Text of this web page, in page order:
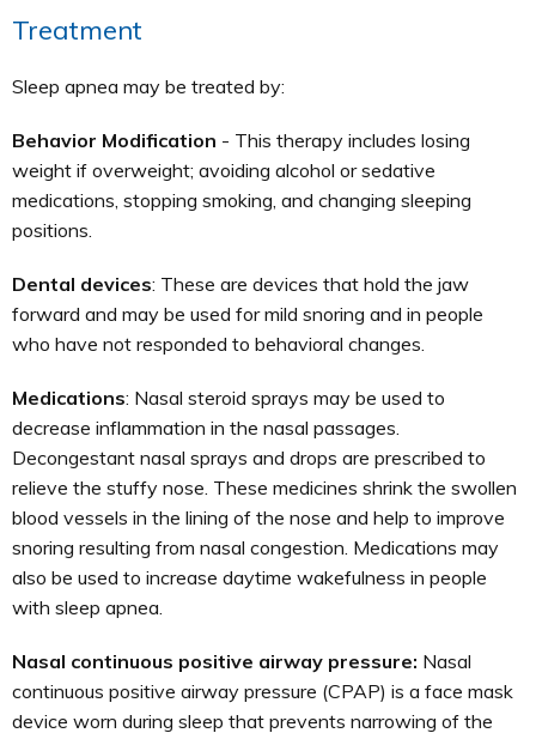
Treatment
Sleep apnea may be treated by:
Behavior Modification - This therapy includes losing
weight if overweight; avoiding alcohol or sedative
medications, stopping smoking, and changing sleeping
positions.
Dental devices: These are devices that hold the jaw
forward and may be used for mild snoring and in people
who have not responded to behavioral changes.
Medications: Nasal steroid sprays may be used to
decrease inflammation in the nasal passages.
Decongestant nasal sprays and drops are prescribed to
relieve the stuffy nose. These medicines shrink the swollen
blood vessels in the lining of the nose and help to improve
snoring resulting from nasal congestion. Medications may
also be used to increase daytime wakefulness in people
with sleep apnea.
Nasal continuous positive airway pressure: Nasal
continuous positive airway pressure (CPAP) is a face mask
device worn during sleep that prevents narrowing of the